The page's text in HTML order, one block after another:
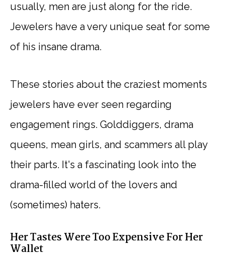
usually, men are just along for the ride.
Jewelers have a very unique seat for some
of his insane drama.
These stories about the craziest moments
jewelers have ever seen regarding
engagement rings. Golddiggers, drama
queens, mean girls, and scammers all play
their parts. It's a fascinating look into the
drama-filled world of the lovers and
(sometimes) haters.
Her Tastes Were Too Expensive For Her
Wallet